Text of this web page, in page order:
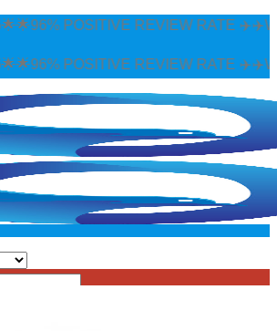
POSITIVE REVIEW RATE
POSITIVE REVIEW RATE